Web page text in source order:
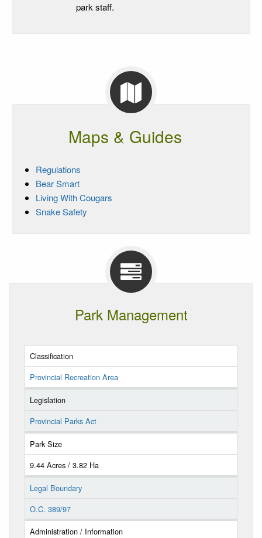
park staff.
Maps & Guides
Regulations
Bear Smart
Living With Cougars
Snake Safety
Park Management
Classification
Provincial Recreation Area
Legislation
Provincial Parks Act
Park Size
9.44 Acres / 3.82 Ha
Legal Boundary
O.C. 389/97
Administration / Information